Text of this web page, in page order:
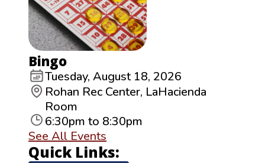
Bingo
Tuesday, August 18, 2026
Rohan Rec Center, LaHacienda
Room
6:30pm to 8:30pm
See All Events
Quick Links: